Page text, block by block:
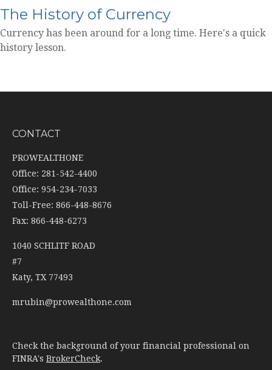
The History of Currency
Currency has been around for a long time. Here's a quick
history lesson.
CONTACT
PROWEALTHONE
Office: 281-542-4400
Office: 954-234-7033
Toll-Free: 866-448-8676
Fax: 866-448-6273
1040 SCHLITF ROAD
#7
Katy, TX 77493
mrubin@prowealthone.com
Check the background of your financial professional on
FINRA's BrokerCheck.